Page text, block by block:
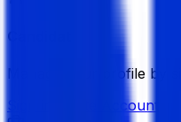
Candidate
Manage your profile by
Create Account